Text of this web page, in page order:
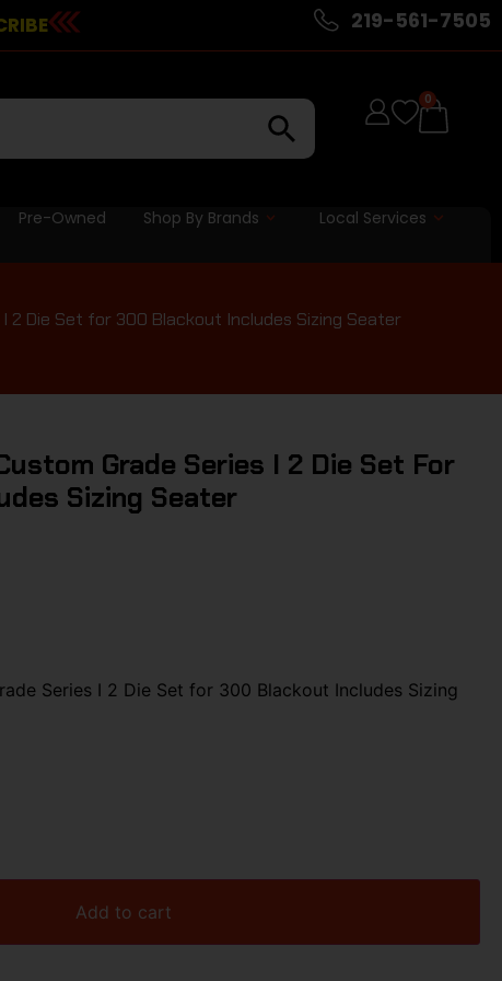
219-561-7505
0
Pre-Owned Shop By Brands Local Services
2 Die Set for 300 Blackout Includes Sizing Seater
Grade Series I 2 Die Set For
Sizing Seater
Series I 2 Die Set for 300 Blackout Includes Sizing
Add to cart